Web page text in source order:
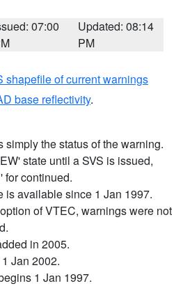
07:00
Updated: 08:14
PM
shapefile of current warnings
base reflectivity.
simply the status of the warning.
state until a SVS is issued,
for continued.
is available since 1 Jan 1997.
of VTEC, warnings were not
in 2005.
Jan 2002.
1 Jan 1997.